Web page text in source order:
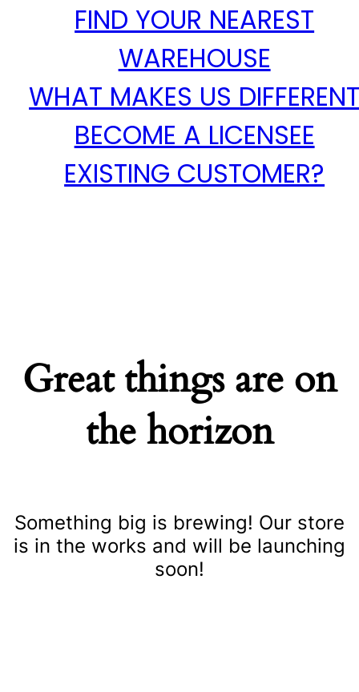
FIND YOUR NEAREST
WAREHOUSE
WHAT MAKES US
BECOME A LICENSEE
EXISTING CUSTOMER?
Great things are on
the horizon
Something big is brewing! Our store
is in the works and will be launching
soon!